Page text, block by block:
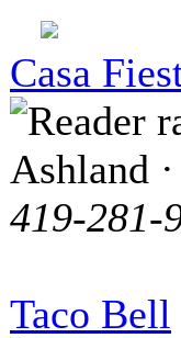
Casa
Ashland
419-281-
Taco Bell